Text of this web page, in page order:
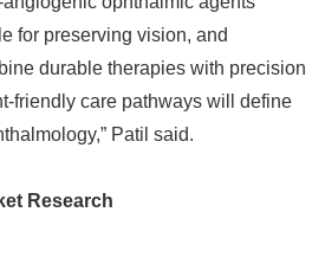
for preserving vision, and
durable therapies with precision
care pathways will define
Patil said.
Research